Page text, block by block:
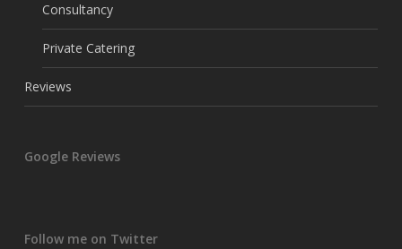
Consultancy
Private Catering
Reviews
Google Reviews
Follow me on Twitter